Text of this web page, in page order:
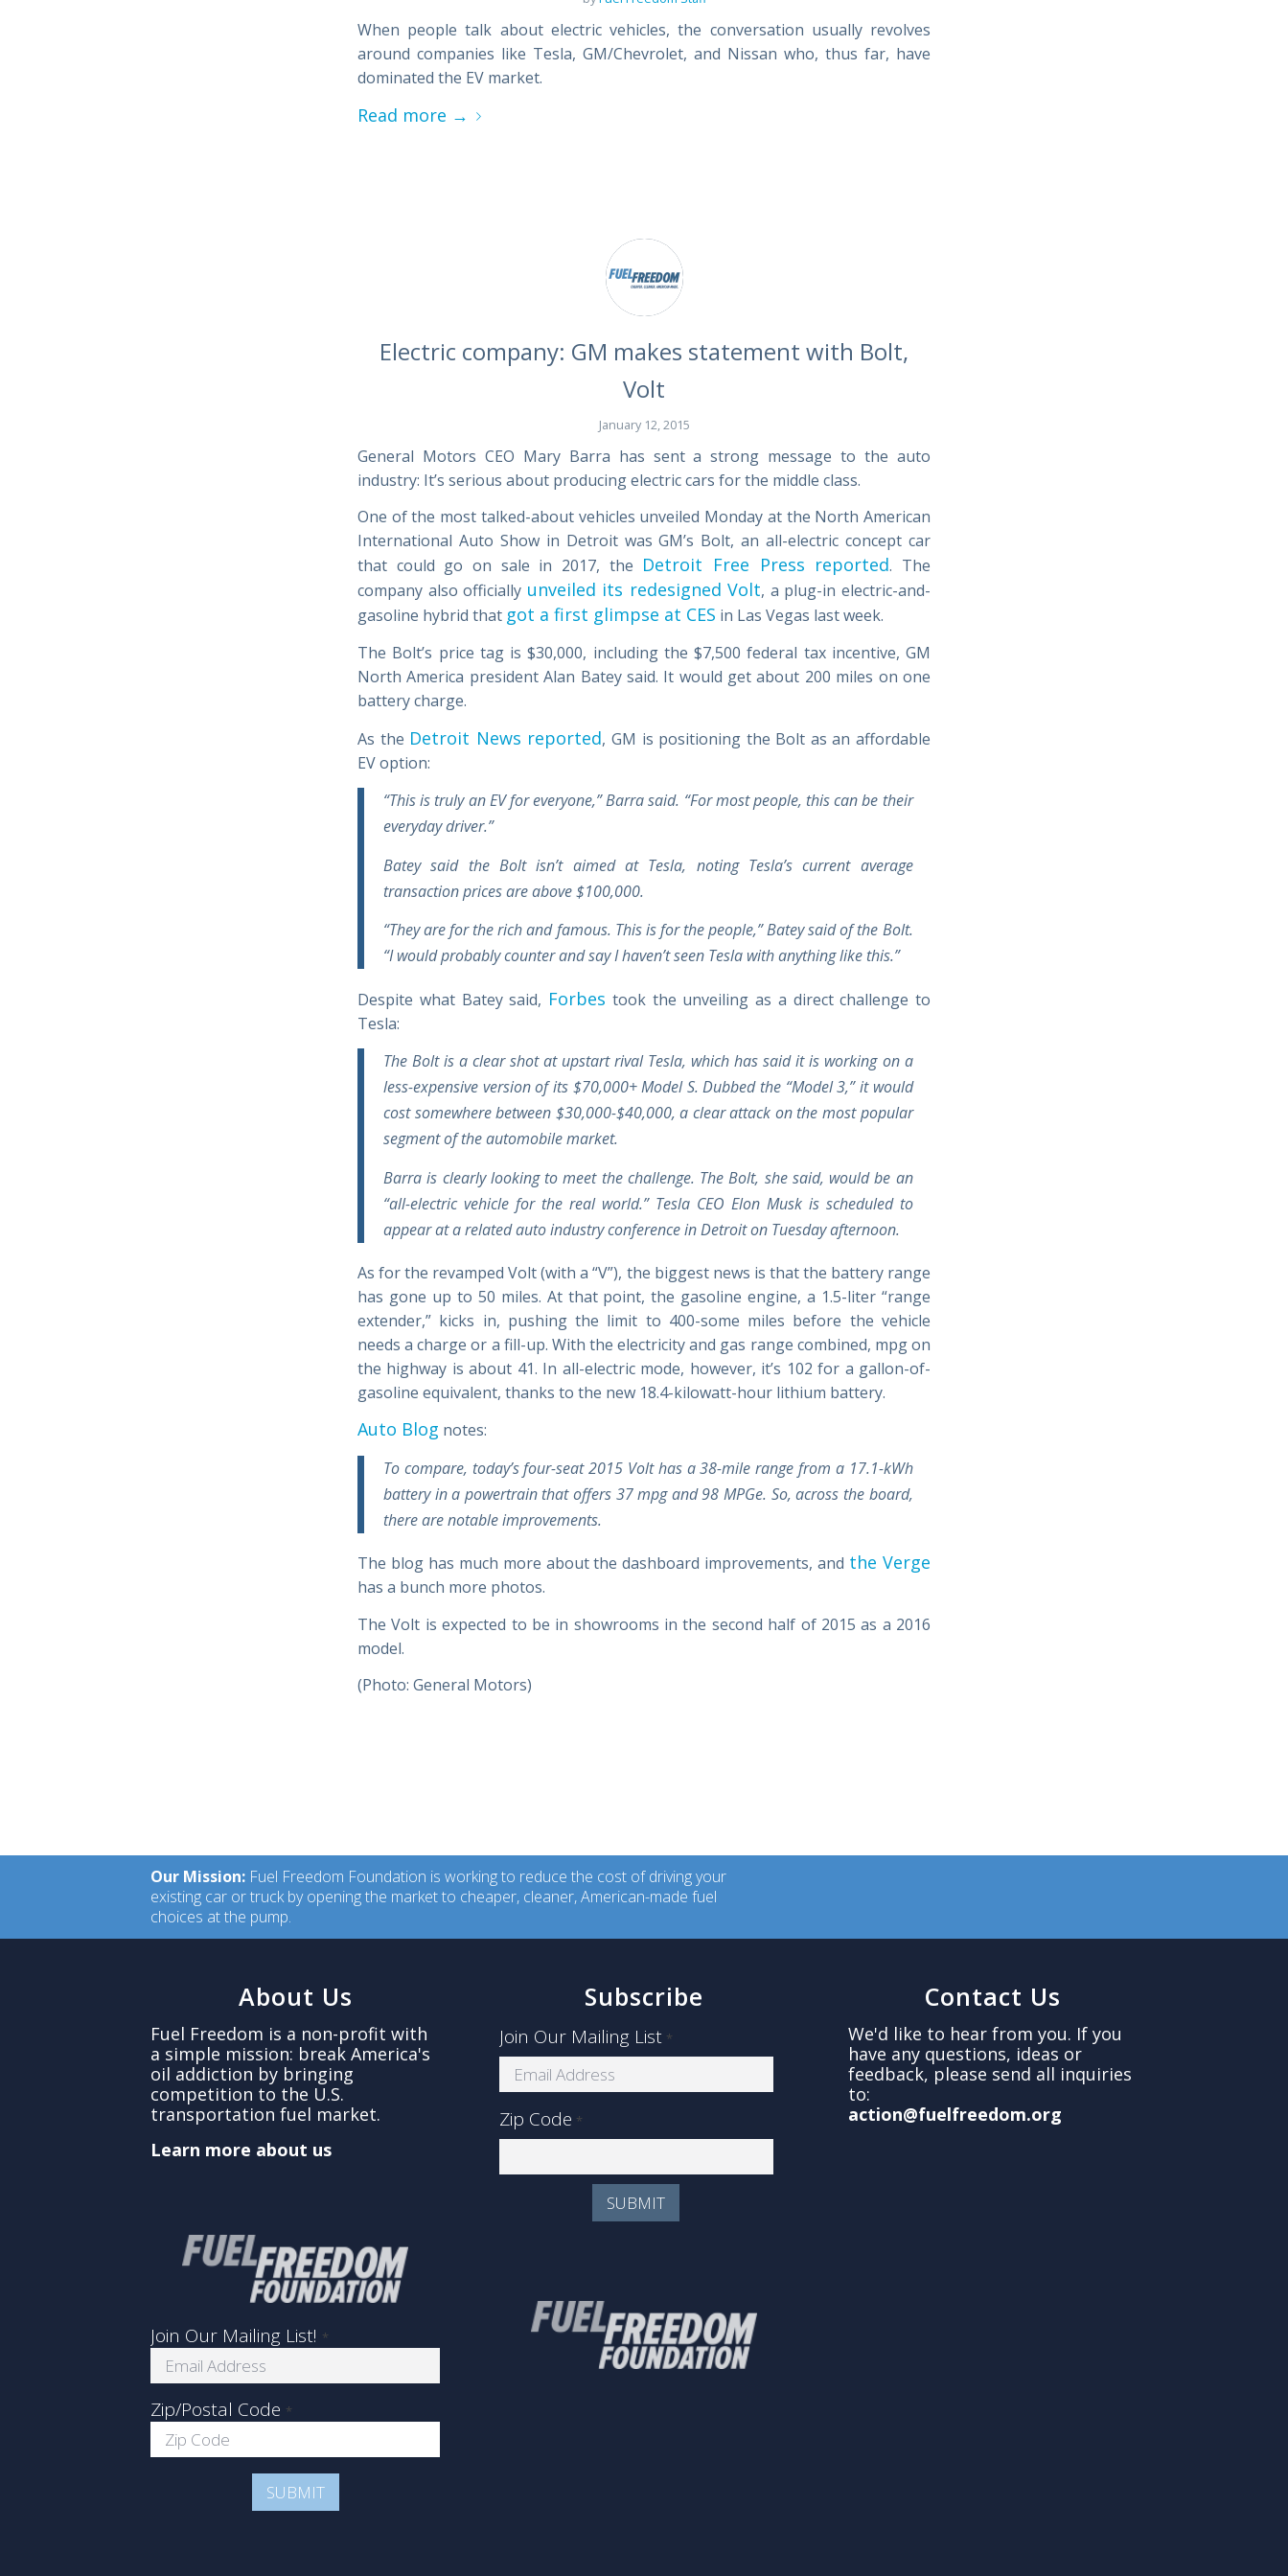
When people talk about electric vehicles, the conversation usually revolves
around companies like Tesla, GM/Chevrolet, and Nissan who, thus far, have
dominated the EV market.
Read more →
Electric company: GM makes statement with Bolt,
Volt
January 12, 2015
General Motors CEO Mary Barra has sent a strong message to the auto
industry: It’s serious about producing electric cars for the middle class.
One of the most talked-about vehicles unveiled Monday at the North American
International Auto Show in Detroit was GM’s Bolt, an all-electric concept car
that could go on sale in 2017, the Detroit Free Press reported. The
company also officially unveiled its redesigned Volt, a plug-in electric-and-
gasoline hybrid that got a first glimpse at CES in Las Vegas last week.
The Bolt’s price tag is $30,000, including the $7,500 federal tax incentive, GM
North America president Alan Batey said. It would get about 200 miles on one
battery charge.
As the Detroit News reported, GM is positioning the Bolt as an affordable
EV option:
“This is truly an EV for everyone,” Barra said. “For most people, this can be their
everyday driver.”
Batey said the Bolt isn’t aimed at Tesla, noting Tesla’s current average
transaction prices are above $100,000.
“They are for the rich and famous. This is for the people,” Batey said of the Bolt.
“I would probably counter and say I haven’t seen Tesla with anything like this.”
Despite what Batey said, Forbes took the unveiling as a direct challenge to
Tesla:
The Bolt is a clear shot at upstart rival Tesla, which has said it is working on a
less-expensive version of its $70,000+ Model S. Dubbed the “Model 3,” it would
cost somewhere between $30,000-$40,000, a clear attack on the most popular
segment of the automobile market.
Barra is clearly looking to meet the challenge. The Bolt, she said, would be an
“all-electric vehicle for the real world.” Tesla CEO Elon Musk is scheduled to
appear at a related auto industry conference in Detroit on Tuesday afternoon.
As for the revamped Volt (with a “V”), the biggest news is that the battery range
has gone up to 50 miles. At that point, the gasoline engine, a 1.5-liter “range
extender,” kicks in, pushing the limit to 400-some miles before the vehicle
needs a charge or a fill-up. With the electricity and gas range combined, mpg on
the highway is about 41. In all-electric mode, however, it’s 102 for a gallon-of-
gasoline equivalent, thanks to the new 18.4-kilowatt-hour lithium battery.
Auto Blog notes:
To compare, today’s four-seat 2015 Volt has a 38-mile range from a 17.1-kWh
battery in a powertrain that offers 37 mpg and 98 MPGe. So, across the board,
there are notable improvements.
The blog has much more about the dashboard improvements, and the Verge
has a bunch more photos.
The Volt is expected to be in showrooms in the second half of 2015 as a 2016
model.
(Photo: General Motors)
Our Mission: Fuel Freedom Foundation is working to reduce the cost of driving your
existing car or truck by opening the market to cheaper, cleaner, American-made fuel
choices at the pump.
About Us
Fuel Freedom is a non-profit with
a simple mission: break America's
oil addiction by bringing
competition to the U.S.
transportation fuel market.
Learn more about us
Join Our Mailing List! *
Zip/Postal Code *
Subscribe
Join Our Mailing List *
Zip Code *
Contact Us
We'd like to hear from you. If you
have any questions, ideas or
feedback, please send all inquiries
to:
action@fuelfreedom.org